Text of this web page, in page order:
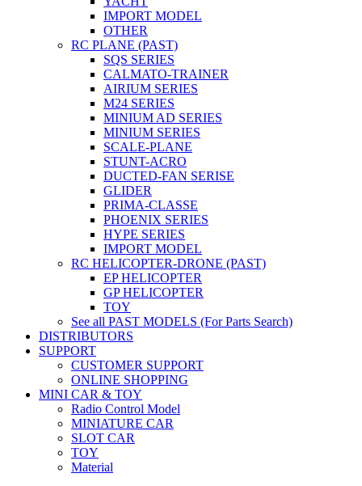
IMPORT MODEL
OTHER
RC PLANE (PAST)
SQS SERIES
CALMATO-TRAINER
AIRIUM SERIES
M24 SERIES
MINIUM AD SERIES
MINIUM SERIES
SCALE-PLANE
STUNT-ACRO
DUCTED-FAN SERISE
GLIDER
PRIMA-CLASSE
PHOENIX SERIES
HYPE SERIES
IMPORT MODEL
RC HELICOPTER-DRONE (PAST)
EP HELICOPTER
GP HELICOPTER
TOY
See all PAST MODELS (For Parts Search)
DISTRIBUTORS
SUPPORT
CUSTOMER SUPPORT
ONLINE SHOPPING
MINI CAR & TOY
Radio Control Model
MINIATURE CAR
SLOT CAR
TOY
Material